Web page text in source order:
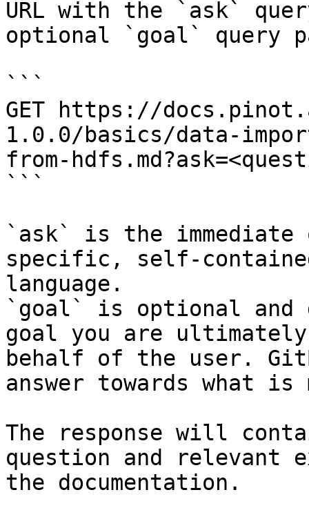
URL with the `ask`
optional `goal` query
```
GET https://
1.0.0/basics/data-
from-
```
`ask` is the
specific, self-
language.
`goal` is optional and
goal you are
behalf of the user.
answer towards what
The response will
question and relevant
the documentation.